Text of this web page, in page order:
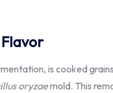
is cooked
oryzaemold. This